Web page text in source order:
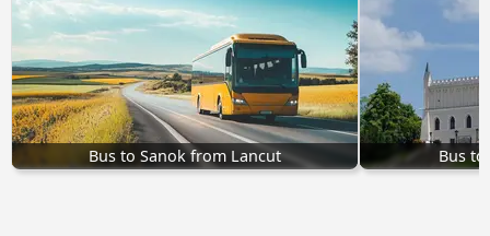
Bus to Sanok from Lancut Bus